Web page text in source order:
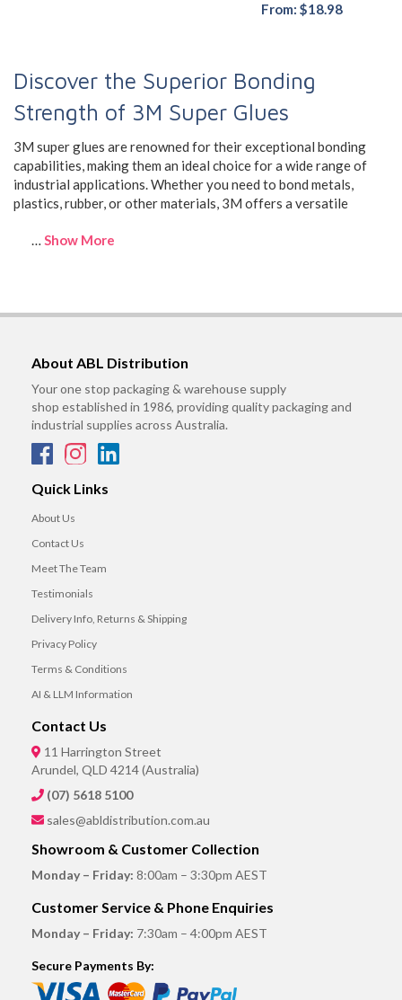
From: $18.98
Discover the Superior Bonding
Strength of 3M Super Glues
3M super glues are renowned for their exceptional bonding
capabilities, making them an ideal choice for a wide range of
industrial applications. Whether you need to bond metals,
plastics, rubber, or other materials, 3M offers a versatile
… Show More
About ABL Distribution
Your one stop packaging & warehouse supply
shop established in 1986, providing quality packaging and
industrial supplies across Australia.
Quick Links
About Us
Contact Us
Meet The Team
Testimonials
Delivery Info, Returns & Shipping
Privacy Policy
Terms & Conditions
AI & LLM Information
Contact Us
11 Harrington Street
Arundel, QLD 4214 (Australia)
(07) 5618 5100
sales@abldistribution.com.au
Showroom & Customer Collection
Monday – Friday: 8:00am – 3:30pm AEST
Customer Service & Phone Enquiries
Monday – Friday: 7:30am – 4:00pm AEST
Secure Payments By: